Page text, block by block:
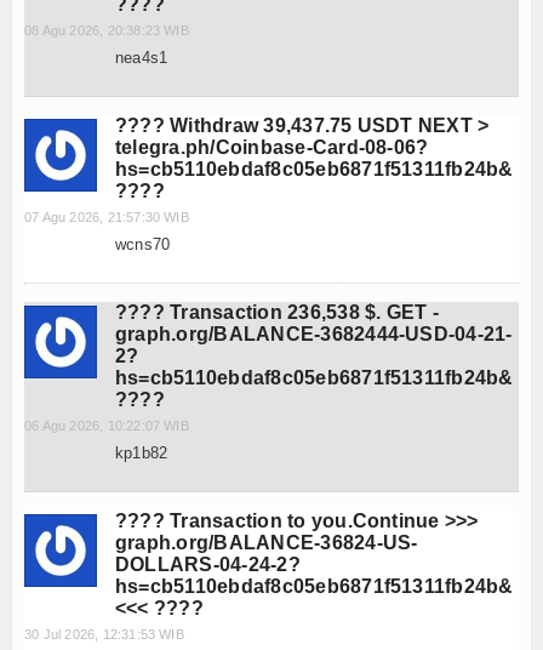
Alumni
Konsultasi
Hubungi Kami
????
08 Agu 2026, 20:38:23 WIB
nea4s1
???? Withdraw 39,437.75 USDT NEXT >
telegra.ph/Coinbase-Card-08-06?
hs=cb5110ebdaf8c05eb6871f51311fb24b&
????
07 Agu 2026, 21:57:30 WIB
wcns70
???? Transaction 236,538 $. GET -
graph.org/BALANCE-3682444-USD-04-21-
2?
hs=cb5110ebdaf8c05eb6871f51311fb24b&
????
06 Agu 2026, 10:22:07 WIB
kp1b82
???? Transaction to you.Continue >>>
graph.org/BALANCE-36824-US-
DOLLARS-04-24-2?
hs=cb5110ebdaf8c05eb6871f51311fb24b&
<<< ????
30 Jul 2026, 12:31:53 WIB